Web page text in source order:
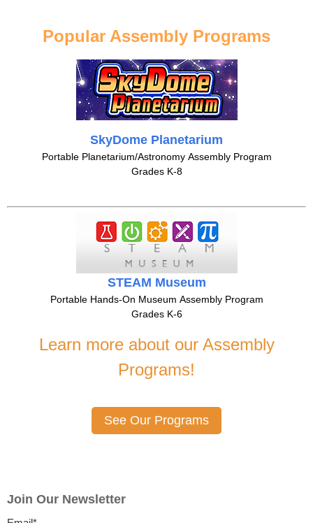
Popular Assembly Programs
SkyDome Planetarium
Portable Planetarium/Astronomy Assembly Program
Grades K-8
STEAM Museum
Portable Hands-On Museum Assembly Program
Grades K-6
Learn more about our Assembly
Programs!
See Our Programs
Join Our Newsletter